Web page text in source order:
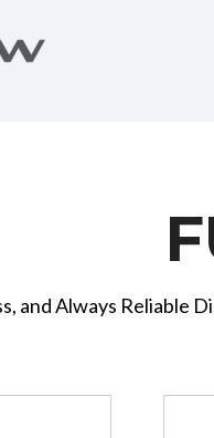
and Always Reliable